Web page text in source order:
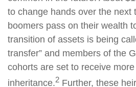
to change hands over the next
boomers pass on their wealth
transition of assets is being
transfer” and members of the
cohorts are set to receive
inheritance.2 Further, these